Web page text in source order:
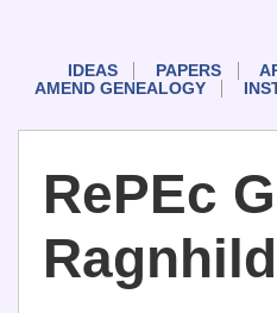
IDEAS PAPERS
AMEND GENEALOGY
RePEc